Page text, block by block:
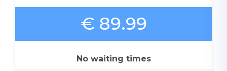
€ 89.99
No waiting times